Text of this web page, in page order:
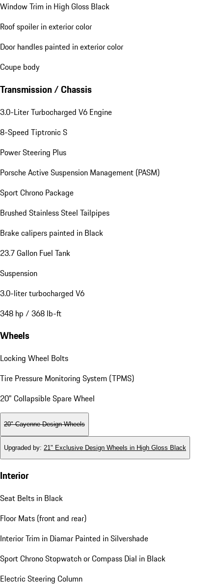
Window Trim in High Gloss Black
Roof spoiler in exterior color
Door handles painted in exterior color
Coupe body
Transmission / Chassis
3.0-Liter Turbocharged V6 Engine
8-Speed Tiptronic S
Power Steering Plus
Porsche Active Suspension Management (PASM)
Sport Chrono Package
Brushed Stainless Steel Tailpipes
Brake calipers painted in Black
23.7 Gallon Fuel Tank
Suspension
3.0-liter turbocharged V6
348 hp / 368 lb-ft
Wheels
Locking Wheel Bolts
Tire Pressure Monitoring System (TPMS)
20" Collapsible Spare Wheel
20" Cayenne Design Wheels
Upgraded by: 21" Exclusive Design Wheels in High Gloss Black
Interior
Seat Belts in Black
Floor Mats (front and rear)
Interior Trim in Diamar Painted in Silvershade
Sport Chrono Stopwatch or Compass Dial in Black
Electric Steering Column